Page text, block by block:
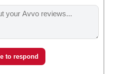
to respond